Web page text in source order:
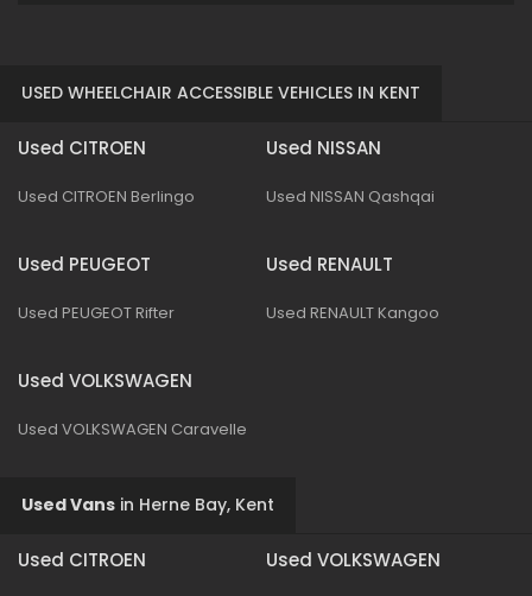
USED WHEELCHAIR ACCESSIBLE VEHICLES IN KENT
Used CITROEN
Used CITROEN Berlingo
Used NISSAN
Used NISSAN Qashqai
Used PEUGEOT
Used PEUGEOT Rifter
Used RENAULT
Used RENAULT Kangoo
Used VOLKSWAGEN
Used VOLKSWAGEN Caravelle
Used Vans in Herne Bay, Kent
Used CITROEN Used VOLKSWAGEN